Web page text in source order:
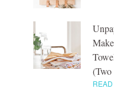
(Two